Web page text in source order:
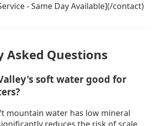
- Same Day Available](/contact)
Asked Questions
soft water good for
mountain water has low mineral